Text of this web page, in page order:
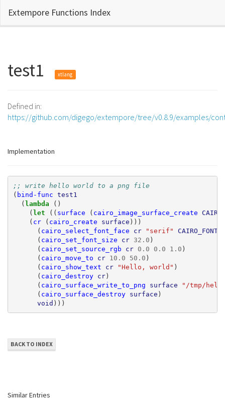
Extempore Functions Index
test1 xtlang
Defined in:
https://github.com/digego/extempore/tree/v0.8.9/examples/
Implementation
;; write hello world to a png file
( bind-func test1
(lambda
()
(let (( surface ( cairo_image_surface_create
( cr ( cairo_create surface )))
( cairo_select_font_face cr "serif"
( cairo_set_font_size cr 32.0 )
( cairo_set_source_rgb cr 0.0 0.0 1.0 )
( cairo_move_to cr 10.0 50.0 )
( cairo_show_text cr "Hello, world" )
( cairo_destroy cr)
( cairo_surface_write_to_png surface
"/tmp/
( cairo_surface_destroy surface )
void )))
BACK TO INDEX
Similar Entries